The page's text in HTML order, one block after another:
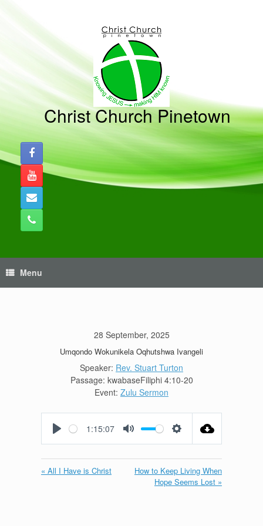
Christ Church Pinetown
Menu
28 September, 2025
Umqondo Wokunikela Oqhutshwa Ivangeli
Speaker: Rev. Stuart Turton
Passage: kwabaseFiliphi 4:10-20
Event: Zulu Sermon
1:15:07
« All I Have is Christ
How to Keep Living When
Hope Seems Lost »